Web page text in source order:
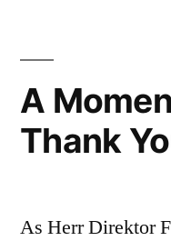
A
Thank
As Herr Direktor